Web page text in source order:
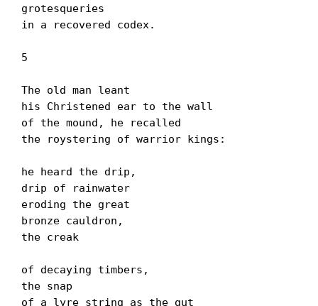
grotesqueries
in a recovered codex.
5
The old man leant
his Christened ear to the wall
of the mound, he recalled
the roystering of warrior kings:
he heard the drip,
drip of rainwater
eroding the great
bronze cauldron,
the creak
of decaying timbers,
the snap
of a lyre string as the gut